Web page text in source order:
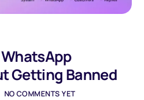
Getting Banned
NO COMMENTS YET